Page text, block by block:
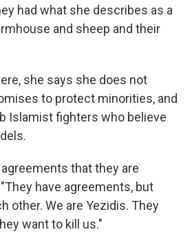
had what she describes as a
and sheep and their
she says she does not
to protect minorities, and
Islamist fighters who believe
that they are
have agreements, but
other. We are Yezidis. They
want to kill us."